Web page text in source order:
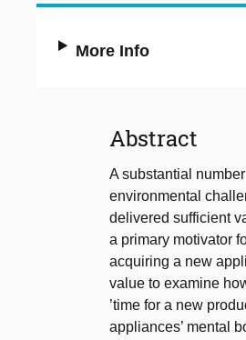
More Info
Abstract
A substantial
environmental
delivered sufficient
a primary motivator
acquiring a new
value to examine
’time for a new
appliances’ mental